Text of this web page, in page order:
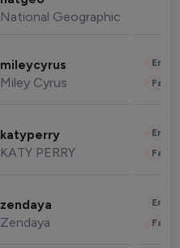
National Geographic
mileycyrus
Miley Cyrus
katyperry
KATY PERRY
zendaya
Zendaya